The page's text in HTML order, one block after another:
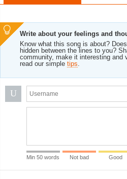
Write about your feelings and
Know what this song is about?
hidden between the lines to you?
community, make it interesting and
read our simple tips.
U
Min 50 words Not bad Good